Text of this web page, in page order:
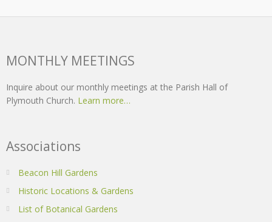
MONTHLY MEETINGS
Inquire about our monthly meetings at the Parish Hall of
Plymouth Church. Learn more…
Associations
Beacon Hill Gardens
Historic Locations & Gardens
List of Botanical Gardens